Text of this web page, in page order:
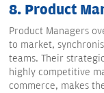
8. Product
Product Managers
to market,
teams. Their
highly competitive
commerce, makes